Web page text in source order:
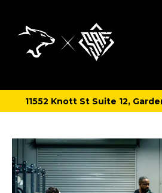
11552 Knott St Suite 12,